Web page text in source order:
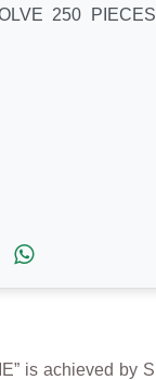
250
is achieved by